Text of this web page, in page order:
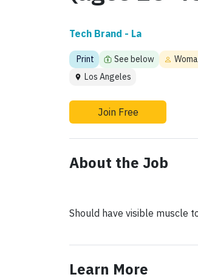
Tech Brand - La
Print See below
Los Angeles
Join Free
About the Job
Should have visible muscle
Learn More